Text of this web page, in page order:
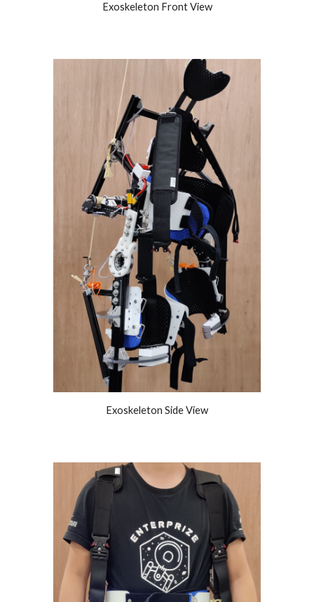
Exoskeleton Front View
Exoskeleton Side View